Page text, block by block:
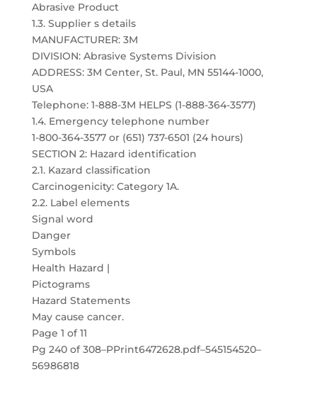
Abrasive Product
1.3. Supplier s details
MANUFACTURER: 3M
DIVISION: Abrasive Systems Division
ADDRESS: 3M Center, St. Paul, MN 55144-1000,
USA
Telephone: 1-888-3M HELPS (1-888-364-3577)
1.4. Emergency telephone number
1-800-364-3577 or (651) 737-6501 (24 hours)
SECTION 2: Hazard identification
2.1. Kazard classification
Carcinogenicity: Category 1A.
2.2. Label elements
Signal word
Danger
Symbols
Health Hazard |
Pictograms
Hazard Statements
May cause cancer.
Page 1 of 11
Pg 240 of 308–PPrint6472628.pdf–545154520–
56986818